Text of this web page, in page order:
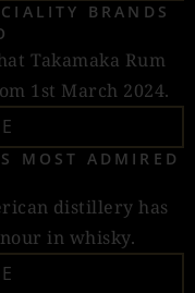
BRANDS
Takamaka Rum
1st March 2024.
MOST ADMIRED
distillery has
in whisky.